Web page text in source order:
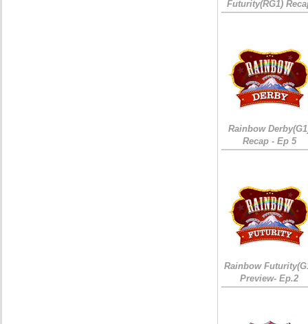
Futurity(RG1)
Rainbow
Recap - Ep 5
Rainbow
Preview- Ep.2